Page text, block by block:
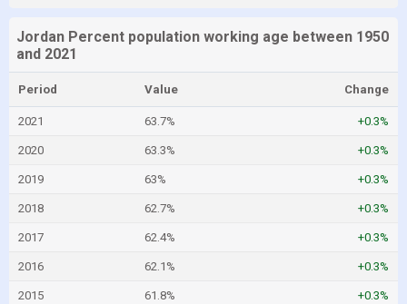
Jordan Percent population working age between 1950
and 2021
Period Value Change
2021 63.7% +0.3%
2020 63.3% +0.3%
2019 63% +0.3%
2018 62.7% +0.3%
2017 62.4% +0.3%
2016 62.1% +0.3%
2015 61.8% +0.3%